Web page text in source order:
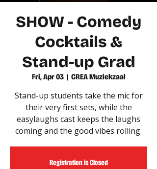
SHOW - Comedy
Cocktails &
Stand-up Grad
Fri, Apr 03
  |
CREA Muziekzaal
Stand-up students take the mic for
their very first sets, while the
easylaughs cast keeps the laughs
coming and the good vibes rolling.
Registration is Closed